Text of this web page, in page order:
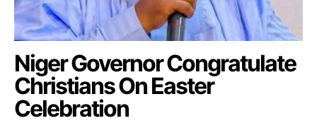
Niger Governor Congratulate
Christians On Easter
Celebration